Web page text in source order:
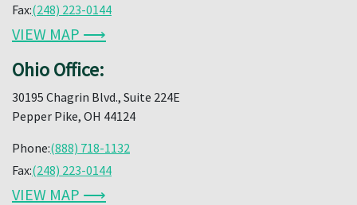
Fax:(248) 223-0144
VIEW MAP ⟶
Ohio Office:
30195 Chagrin Blvd., Suite 224E
Pepper Pike, OH 44124
Phone:(888) 718-1132
Fax:(248) 223-0144
VIEW MAP ⟶